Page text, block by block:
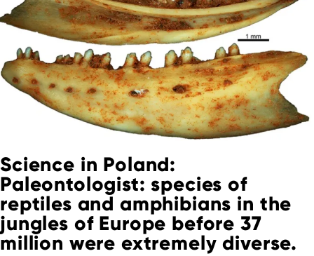
Science in Poland:
Paleontologist: species of
reptiles and amphibians in the
jungles of Europe before 37
million were extremely diverse.